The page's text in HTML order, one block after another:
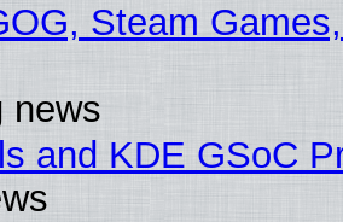
Steam
news
and KDE GSoC